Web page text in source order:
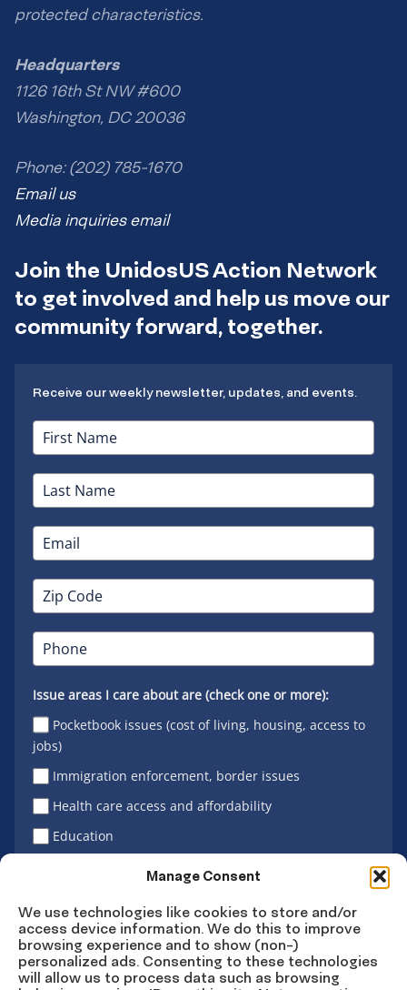
Manage Consent
We use technologies like cookies to store and/or
access device information. We do this to improve
browsing experience and to show (non-)
personalized ads. Consenting to these technologies
will allow us to process data such as browsing
protected characteristics.
Headquarters
1126 16th St NW #600
Washington, DC 20036
Phone: (202) 785-1670
Email us
Media inquiries email
Join the UnidosUS Action Network
to get involved and help us move our
community forward, together.
Receive our weekly newsletter, updates, and events.
Issue areas I care about are (check one or more):
Pocketbook issues (cost of living, housing, access to
jobs)
Immigration enforcement, border issues
Health care access and affordability
Education
Sign Up